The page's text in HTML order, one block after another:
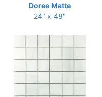
Doree Matte
24" x 48"